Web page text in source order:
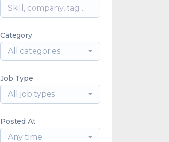
Category
All categories
Job Type
All job types
Posted At
Any time